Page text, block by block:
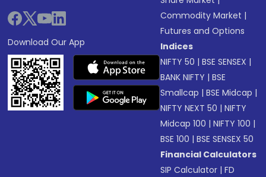
Download Our App
Commodity Market |
Futures and Options
Indices
NIFTY 50 |BSE SENSEX |
BANK NIFTY |BSE
Smallcap |BSE Midcap |
NIFTY NEXT 50 |NIFTY
Midcap 100 |NIFTY 100 |
BSE 100 |BSE SENSEX 50
Financial Calculators
SIP Calculator |FD